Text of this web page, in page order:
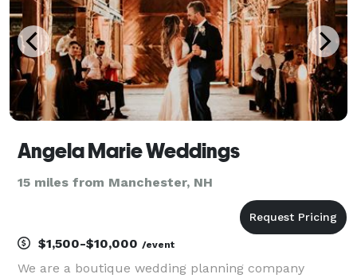
Angela Marie Weddings
15 miles from Manchester, NH
$1,500-$10,000 /event
We are a boutique wedding planning company